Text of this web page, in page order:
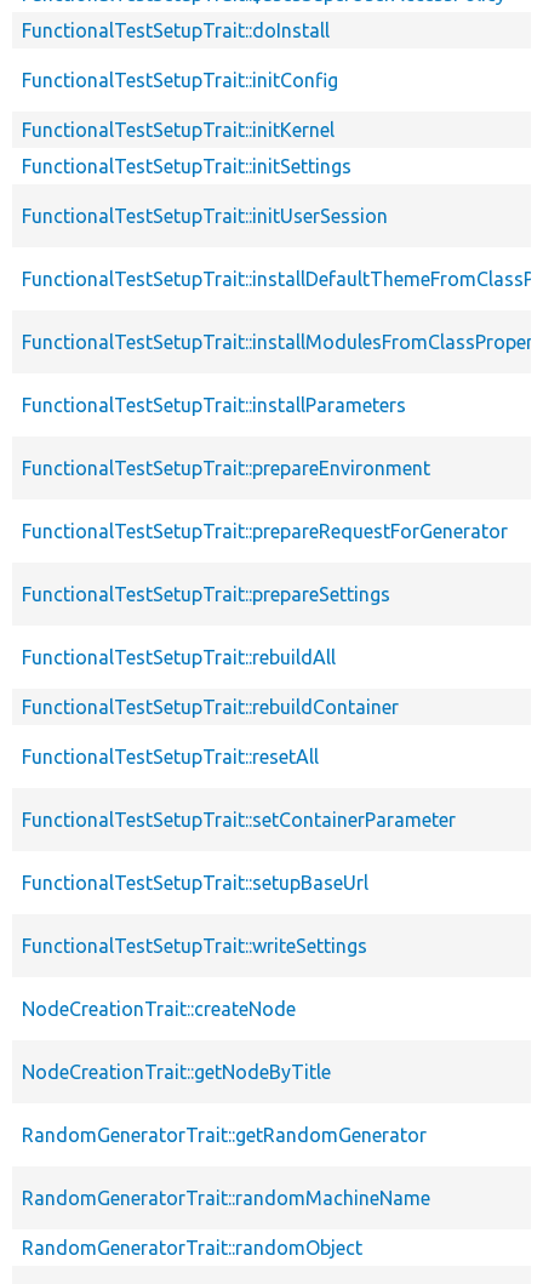
FunctionalTestSetupTrait::doInstall
FunctionalTestSetupTrait::initConfig
FunctionalTestSetupTrait::initKernel
FunctionalTestSetupTrait::initSettings
FunctionalTestSetupTrait::initUserSession
FunctionalTestSetupTrait::installParameters
FunctionalTestSetupTrait::prepareEnvironment
FunctionalTestSetupTrait::prepareRequestForGenerator
FunctionalTestSetupTrait::prepareSettings
FunctionalTestSetupTrait::rebuildAll
FunctionalTestSetupTrait::rebuildContainer
FunctionalTestSetupTrait::resetAll
FunctionalTestSetupTrait::setContainerParameter
FunctionalTestSetupTrait::setupBaseUrl
FunctionalTestSetupTrait::writeSettings
NodeCreationTrait::createNode
NodeCreationTrait::getNodeByTitle
RandomGeneratorTrait::getRandomGenerator
RandomGeneratorTrait::randomMachineName
RandomGeneratorTrait::randomObject